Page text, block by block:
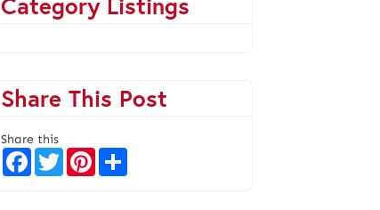
Share This Post
Share this
F
a
T
w
P